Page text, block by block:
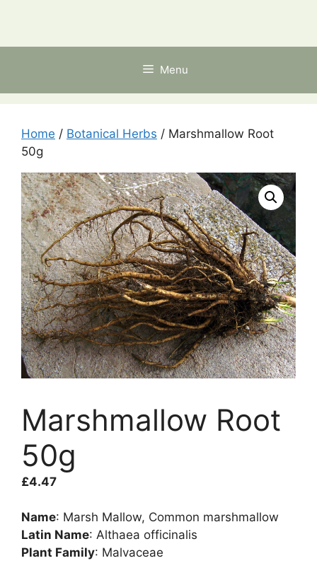
content
Menu
Home / Botanical Herbs / Marshmallow Root
50g
Marshmallow Root
50g
£4.47
Name: Marsh Mallow, Common marshmallow
Latin Name: Althaea officinalis
Plant Family: Malvaceae